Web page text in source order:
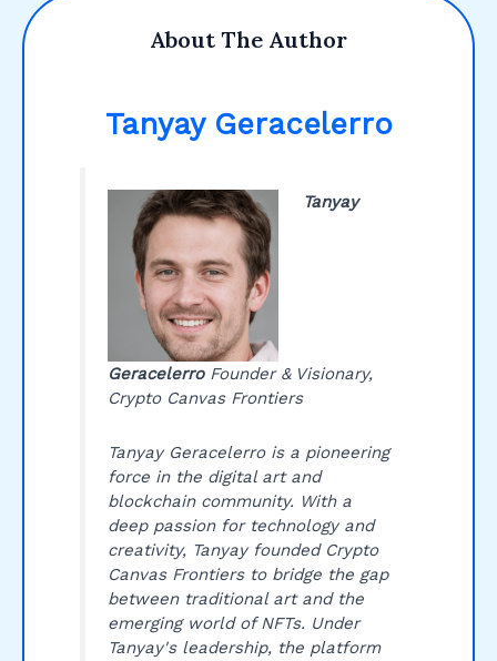
About The Author
Tanyay Geracelerro
Tanyay
GeracelerroFounder & Visionary,
Crypto Canvas Frontiers
Tanyay Geracelerro is a pioneering
force in the digital art and
blockchain community. With a
deep passion for technology and
creativity, Tanyay founded Crypto
Canvas Frontiers to bridge the gap
between traditional art and the
emerging world of NFTs. Under
Tanyay's leadership, the platform